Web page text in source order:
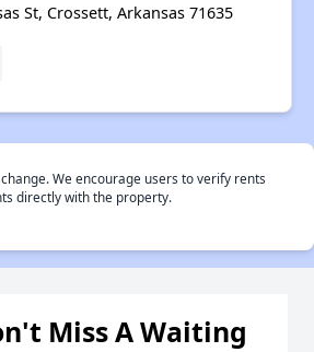
St, Crossett, Arkansas 71635
We encourage users to verify rents
directly with the property.
Miss A Waiting